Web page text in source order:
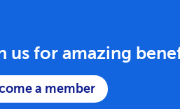
us for amazing
a member